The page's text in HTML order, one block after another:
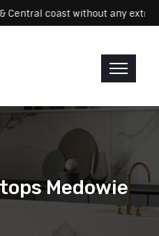
& Central coast without
Medowie